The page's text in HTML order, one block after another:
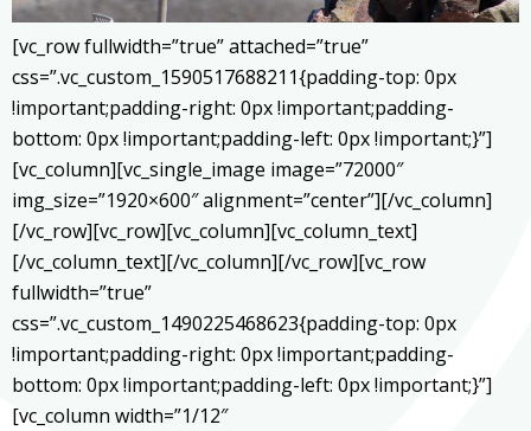
[vc_row fullwidth=”true” attached=”true”
css=”.vc_custom_1590517688211{padding-top: 0px
!important;padding-right: 0px !important;padding-
bottom: 0px !important;padding-left: 0px !important;}”]
[vc_column][vc_single_image image=”72000″
img_size=”1920×600″ alignment=”center”][/vc_column]
[/vc_row][vc_row][vc_column][vc_column_text]
[/vc_column_text][/vc_column][/vc_row][vc_row
fullwidth=”true”
css=”.vc_custom_1490225468623{padding-top: 0px
!important;padding-right: 0px !important;padding-
bottom: 0px !important;padding-left: 0px !important;}”]
[vc_column width=”1/12″